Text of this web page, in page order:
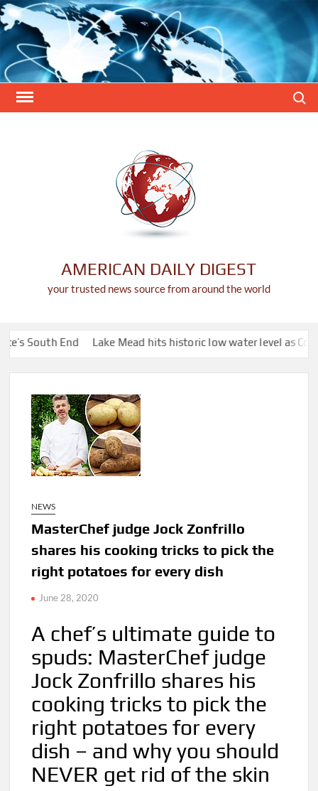
Skip
to
content
AMERICAN DAILY DIGEST
your trusted news source from around the world
End Lake Mead hits historic low water level as Colorado
NEWS
MasterChef judge Jock Zonfrillo
shares his cooking tricks to pick the
right potatoes for every dish
June 28, 2020
A chef’s ultimate guide to
spuds: MasterChef judge
Jock Zonfrillo shares his
cooking tricks to pick the
right potatoes for every
dish – and why you should
NEVER get rid of the skin